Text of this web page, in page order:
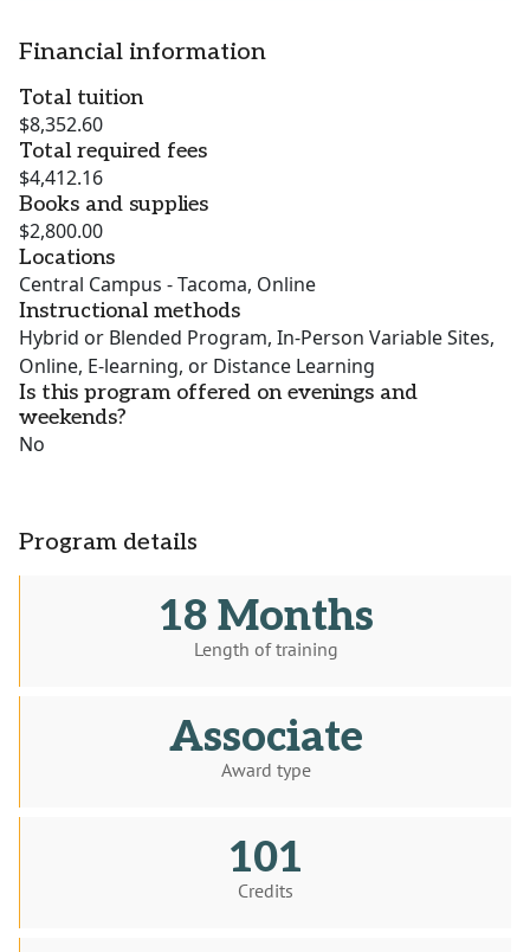
Financial information
Total tuition
$8,352.60
Total required fees
$4,412.16
Books and supplies
$2,800.00
Locations
Central Campus - Tacoma, Online
Instructional methods
Hybrid or Blended Program, In-Person Variable Sites,
Online, E-learning, or Distance Learning
Is this program offered on evenings and
weekends?
No
Program details
18 Months
Length of training
Associate
Award type
101
Credits